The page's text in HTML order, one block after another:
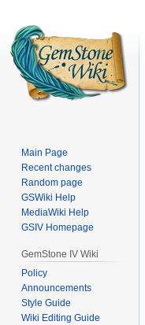
Main Page
Recent changes
Random page
GSWiki Help
MediaWiki Help
GSIV Homepage
GemStone IV Wiki
Policy
Announcements
Style Guide
Wiki Editing Guide